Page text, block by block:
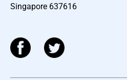
Singapore 637616